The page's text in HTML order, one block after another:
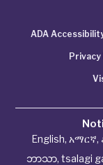
ADA
Privacy
English, አማርኛ,
ဘာသာ, tsalagi